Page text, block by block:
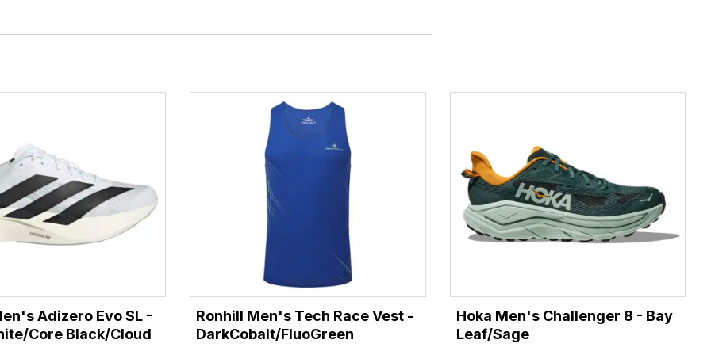
Adizero Evo SL -
Core Black/Cloud
Ronhill Men's Tech Race Vest -
DarkCobalt/FluoGreen
Hoka Men's Challenger 8 - Bay
Leaf/Sage